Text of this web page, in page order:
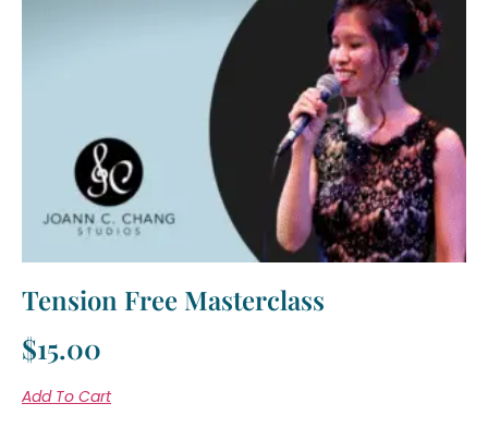
Tension Free Masterclass
$15.00
Add To Cart